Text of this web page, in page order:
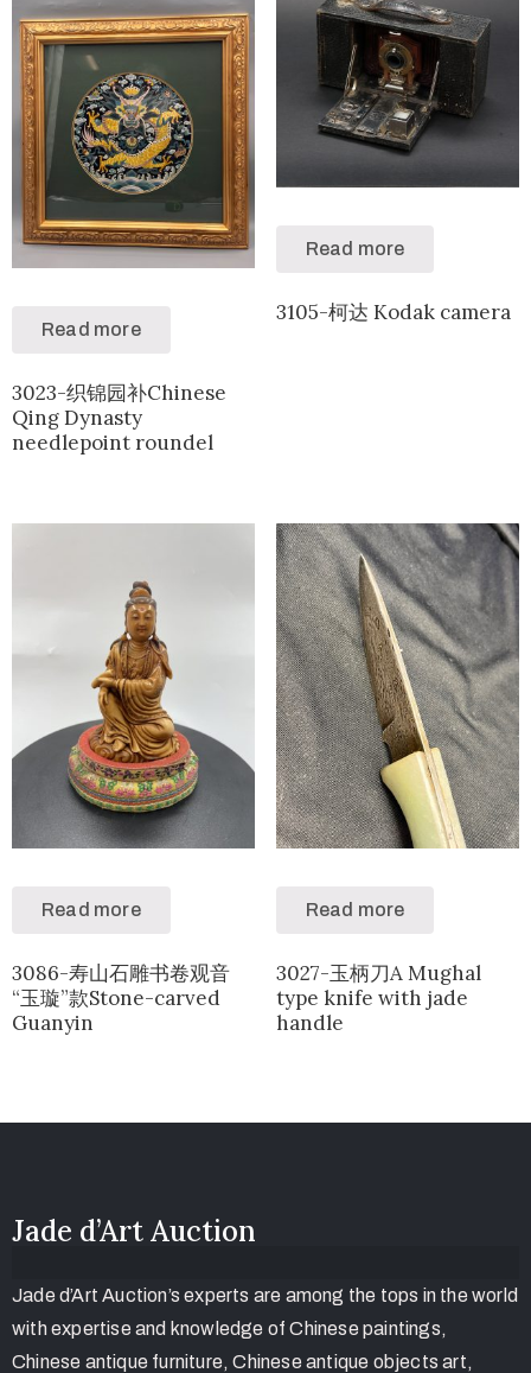
Read more
3023-织锦园补Chinese
Qing Dynasty
needlepoint roundel
Read more
3105-柯达 Kodak camera
Read more
3086-寿山石雕书卷观音
“玉璇”款Stone-carved
Guanyin
Read more
3027-玉柄刀A Mughal
type knife with jade
handle
Jade d’Art Auction
Jade d’Art Auction’s experts are among the tops in the world
with expertise and knowledge of Chinese paintings,
Chinese antique furniture, Chinese antique objects art,